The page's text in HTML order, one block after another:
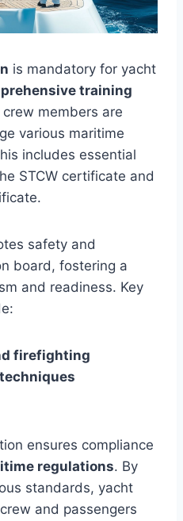
is mandatory for yacht
training
members are
various maritime
includes essential
STCW certificate and
safety and
board, fostering a
and readiness. Key
firefighting
ensures compliance
regulations. By
standards, yacht
and passengers